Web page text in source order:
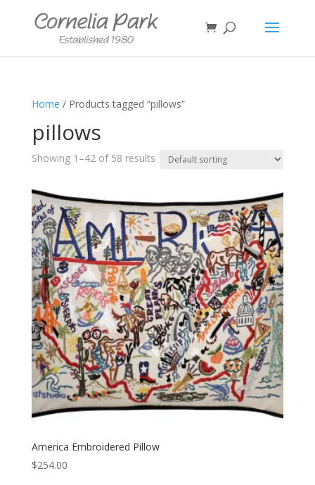
Home / Products tagged “pillows”
pillows
Showing 1–42 of 58 results
America Embroidered Pillow
$254.00